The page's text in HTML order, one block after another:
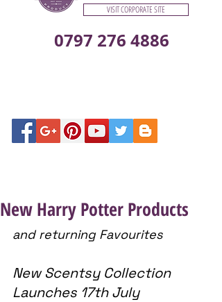
0797 276 4886
VISIT CORPORATE SITE
New Harry Potter Products
and returning Favourites
New Scentsy Collection
Launches 17th July